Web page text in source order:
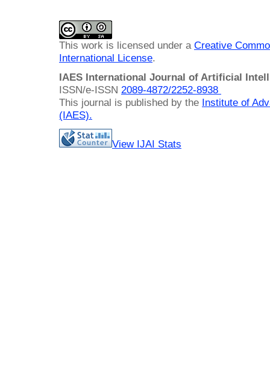
This work is licensed under a Creative
International License.
IAES International Journal of Artificial
ISSN/e-ISSN 2089-4872/2252-8938
This journal is published by the Institute of
(IAES).
View IJAI Stats